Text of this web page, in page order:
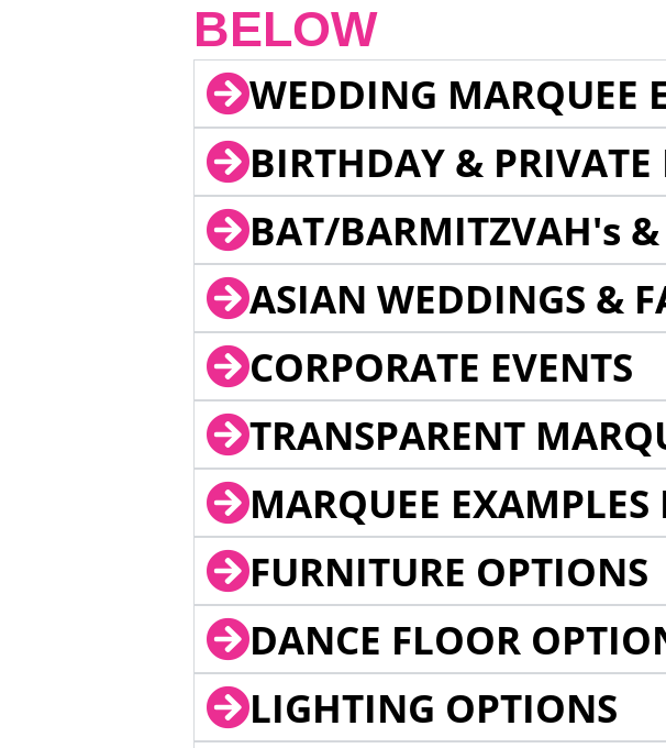
BELOW
WEDDING MARQUEE
BIRTHDAY &
BAT/BARMITZVAH's
ASIAN WEDDINGS &
CORPORATE EVENTS
TRANSPARENT
MARQUEE
FURNITURE OPTIONS
DANCE FLOOR
LIGHTING OPTIONS